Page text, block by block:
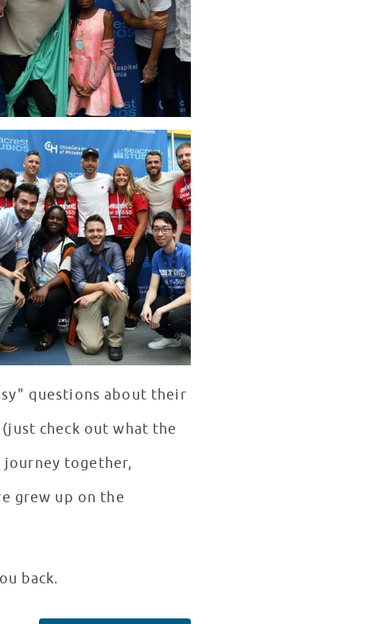
questions about their
check out what the
journey together,
grew up on the
back.